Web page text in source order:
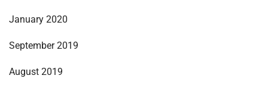
January 2020
September 2019
August 2019